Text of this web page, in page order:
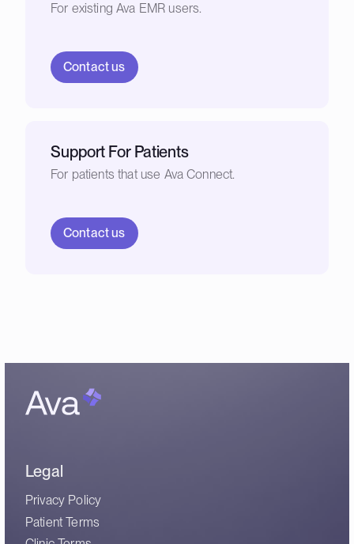
For existing Ava EMR users.
Contact us
Support For Patients
For patients that use Ava Connect.
Contact us
Legal
Privacy Policy
Patient Terms